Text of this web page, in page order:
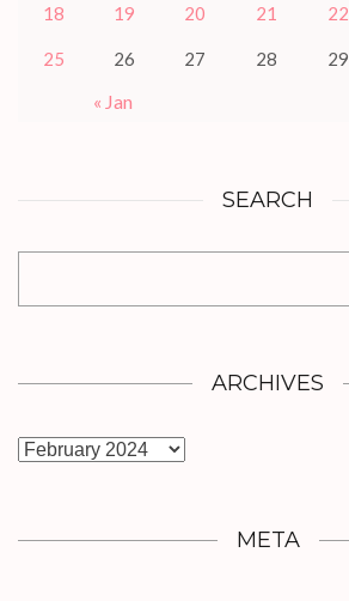
18 19 20 21 22
25 26 27 28 29
« Jan
SEARCH
ARCHIVES
Archives
META